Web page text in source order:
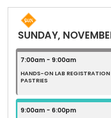
SUNDAY,
7:00am - 9:00am
HANDS-ON LAB
PASTRIES
9:00am - 6:00pm